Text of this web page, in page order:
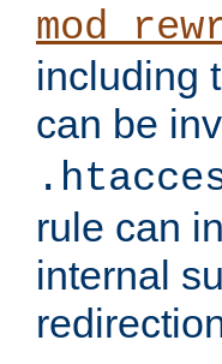
including
can be
rule can
internal